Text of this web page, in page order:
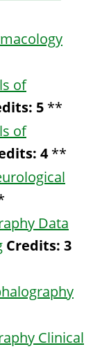
of
5 **
of
4**
Data
Credits: 3
Clinical